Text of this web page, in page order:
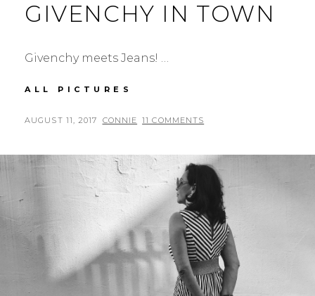
GIVENCHY IN TOWN
Givenchy meets Jeans! …
ALL PICTURES
TOWN
POSTED
AUGUST 11, 2017 BY
CONNIE 11 COMMENTS